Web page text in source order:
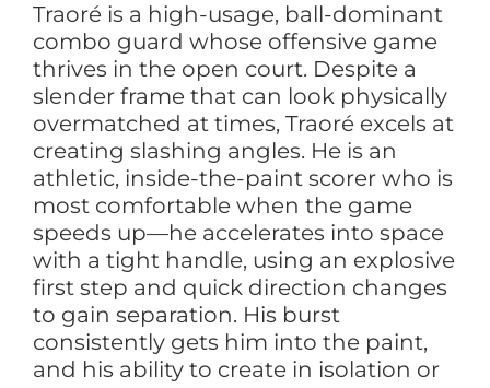
Traoré is a high-usage, ball-dominant
combo guard whose offensive game
thrives in the open court. Despite a
slender frame that can look physically
overmatched at times, Traoré excels at
creating slashing angles. He is an
athletic, inside-the-paint scorer who is
most comfortable when the game
speeds up—he accelerates into space
with a tight handle, using an explosive
first step and quick direction changes
to gain separation. His burst
consistently gets him into the paint,
and his ability to create in isolation or